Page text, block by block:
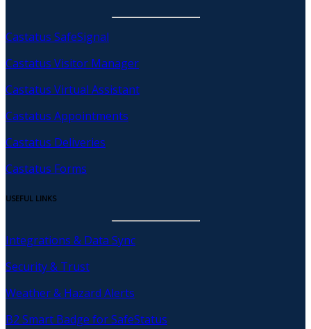
Castatus SafeSignal
Castatus Visitor Manager
Castatus Virtual Assistant
Castatus Appointments
Castatus Deliveries
Castatus Forms
USEFUL LINKS
Integrations & Data Sync
Security & Trust
Weather & Hazard Alerts
B2 Smart Badge for SafeStatus